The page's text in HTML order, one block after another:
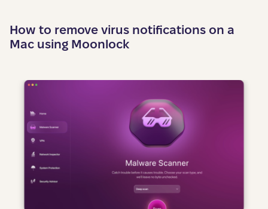
How to remove virus notifications on a
Mac using Moonlock